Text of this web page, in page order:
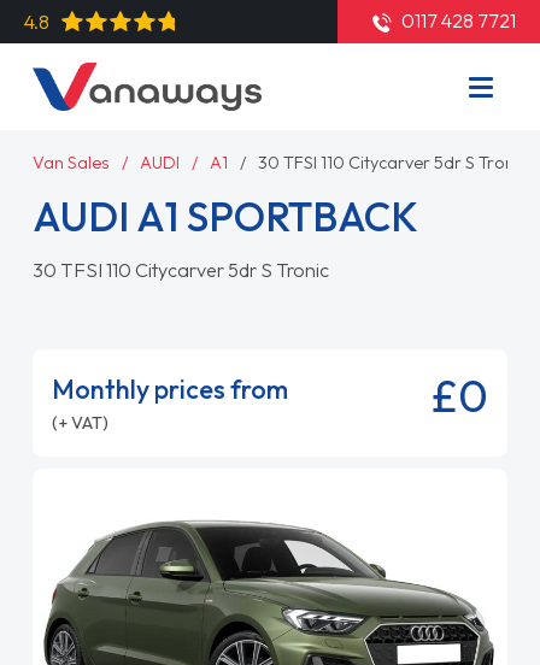
4.8 0117 428 7721
Van Sales AUDI A1 30 TFSI 110 Citycarver 5dr S Tronic
AUDI A1 SPORTBACK
30 TFSI 110 Citycarver 5dr S Tronic
Monthly prices from
(+ VAT) £0